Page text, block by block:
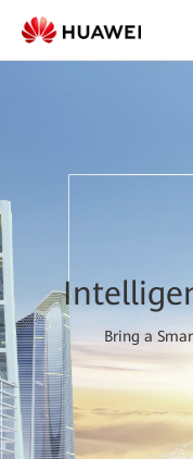
Bring a